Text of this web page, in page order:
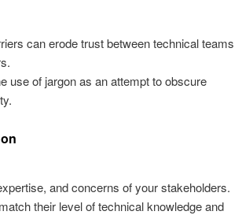
can erode trust between technical teams
use of jargon as an attempt to obscure
and concerns of your stakeholders.
their level of technical knowledge and